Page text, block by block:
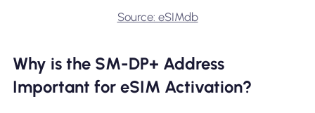
Source: eSIMdb
Why is the SM-DP+ Address
Important for eSIM Activation?